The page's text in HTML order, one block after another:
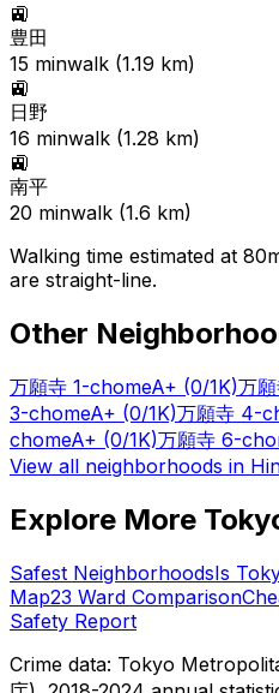
🚉
豊田
15 minwalk (1.19 km)
🚉
日野
16 minwalk (1.28 km)
🚉
南平
20 minwalk (1.6 km)
Walking time estimated at
are straight-line.
Other
万願寺 1-chomeA+ (0/1K)万
3-chomeA+ (0/1K)万願寺 4-
chomeA+ (0/1K)万願寺 6-
View all neighborhoods in
Explore More
Safest NeighborhoodsIs
Map23 Ward Comparison
Safety Report
Crime data: Tokyo